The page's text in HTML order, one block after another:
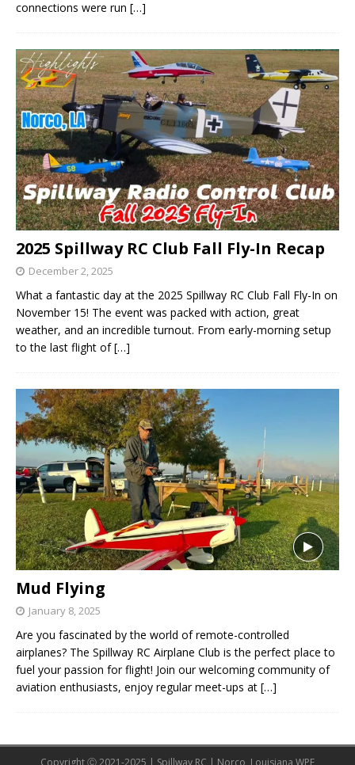
connections were run […]
2025 Spillway RC Club Fall Fly-In Recap
December 2, 2025
What a fantastic day at the 2025 Spillway RC Club Fall Fly-In on
November 15! The event was packed with action, great
weather, and an incredible turnout. From early-morning setup
to the last flight of[…]
Mud Flying
January 8, 2025
Are you fascinated by the world of remote-controlled
airplanes? The Spillway RC Airplane Club is the perfect place to
fuel your passion for flight! Join our welcoming community of
aviation enthusiasts, enjoy regular meet-ups at […]